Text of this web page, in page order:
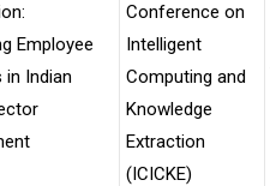
Employee
in Indian
Conference on
Intelligent
Computing and
Knowledge
Extraction
(ICICKE)